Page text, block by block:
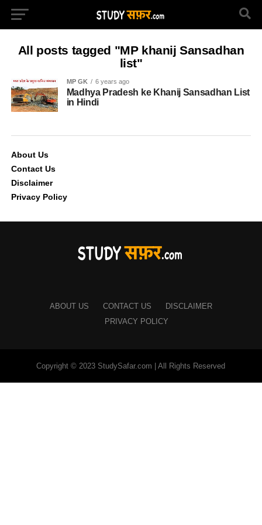
All posts tagged "MP khanij Sansadhan
list"
MP GK 6 years ago
Madhya Pradesh ke Khanij Sansadhan List
in Hindi
About Us
Contact Us
Disclaimer
Privacy Policy
ABOUT US CONTACT US
DISCLAIMER
PRIVACY POLICY
Copyright © 2023 StudySafar.com | All Rights Reserved